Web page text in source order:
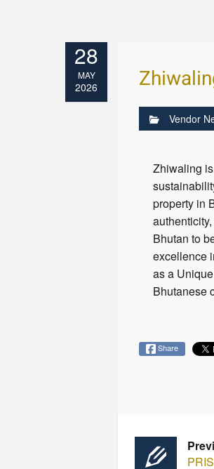
28
MAY
2026
Vendor
Zhiwaling
property in
Bhutan to
excellence
as a
Bhutanese
Share